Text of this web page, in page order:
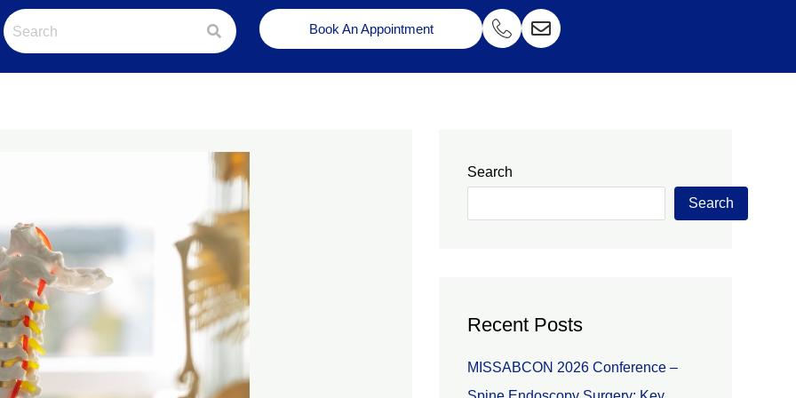
Book An Appointment
Search
Search
Recent Posts
MISSABCON 2026 Conference –